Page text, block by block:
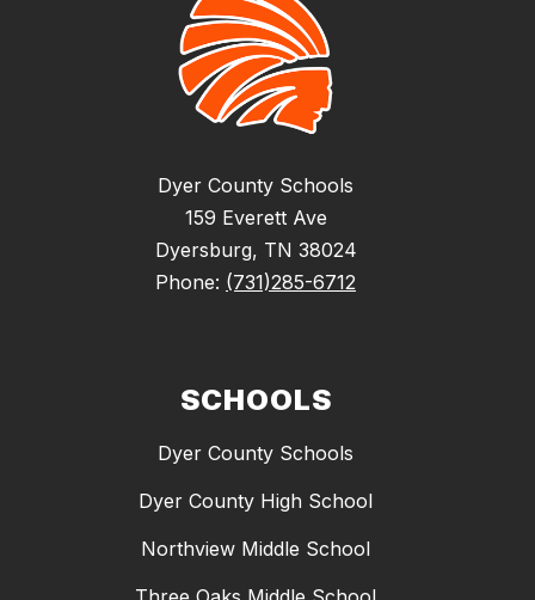
Dyer County Schools
159 Everett Ave
Dyersburg, TN 38024
Phone: (731)285-6712
SCHOOLS
Dyer County Schools
Dyer County High School
Northview Middle School